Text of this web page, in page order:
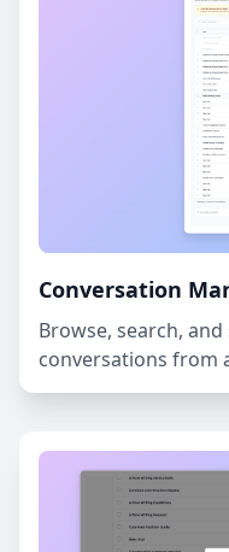
Conversation
Browse, search,
conversations from